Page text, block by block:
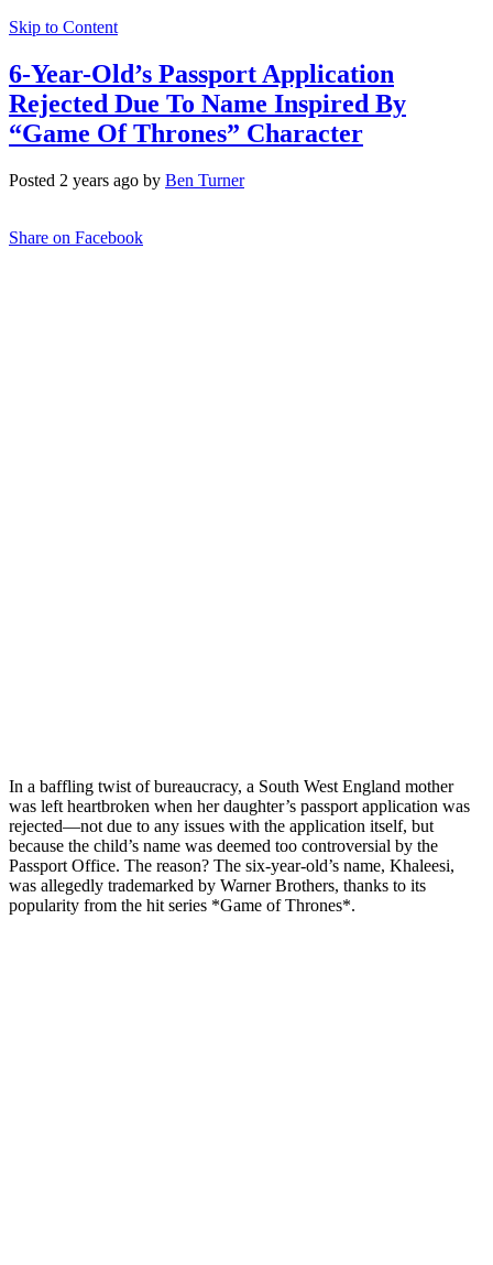
Skip to Content
6-Year-Old’s Passport Application
Rejected Due To Name Inspired By
“Game Of Thrones” Character
Posted 2 years ago by Ben Turner
Share on Facebook
In a baffling twist of bureaucracy, a South West England mother
was left heartbroken when her daughter’s passport application was
rejected—not due to any issues with the application itself, but
because the child’s name was deemed too controversial by the
Passport Office. The reason? The six-year-old’s name, Khaleesi,
was allegedly trademarked by Warner Brothers, thanks to its
popularity from the hit series *Game of Thrones*.